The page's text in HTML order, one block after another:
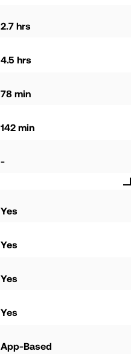
2.7 hrs
4.5 hrs
78 min
142 min
-
Yes
Yes
Yes
Yes
App-Based